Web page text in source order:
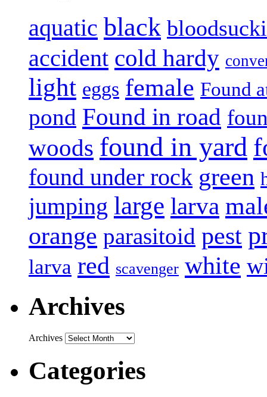
aquatic black
accident cold hardy
light eggs female Found
pond Found in road
woods found in yard
found under rock green
jumping large larva
orange parasitoid pest
larva red scavenger white
Archives
Archives
Categories